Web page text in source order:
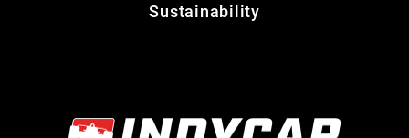
Sustainability